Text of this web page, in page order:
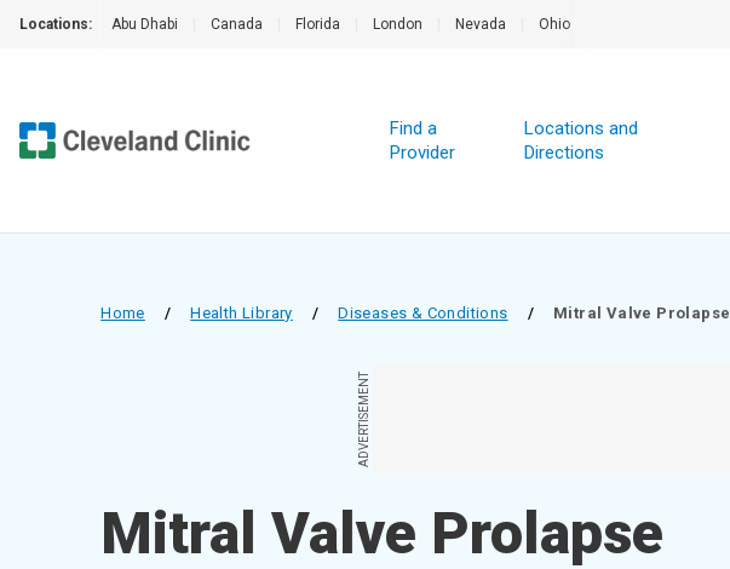
Locations: Abu Dhabi Canada Florida London Nevada Ohio
Find a
Provider
Locations and
Directions
Home / Health Library / Diseases & Conditions / Mitral Valve Prolapse
ADVERTISEMENT
Mitral Valve Prolapse